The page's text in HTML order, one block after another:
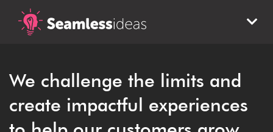
We challenge the limits and
create impactful experiences